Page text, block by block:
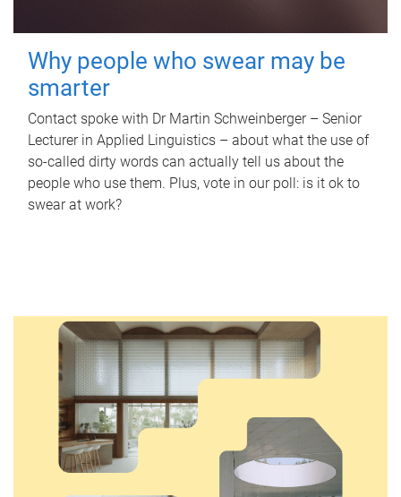
Why people who swear may be
smarter
Contact spoke with Dr Martin Schweinberger – Senior
Lecturer in Applied Linguistics – about what the use of
so-called dirty words can actually tell us about the
people who use them. Plus, vote in our poll: is it ok to
swear at work?